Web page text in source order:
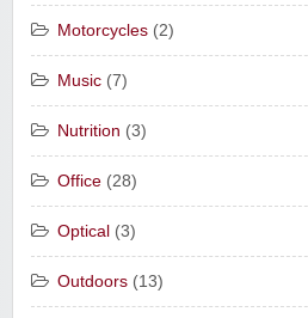
Motorcycles (2)
Music (7)
Nutrition (3)
Office (28)
Optical (3)
Outdoors (13)